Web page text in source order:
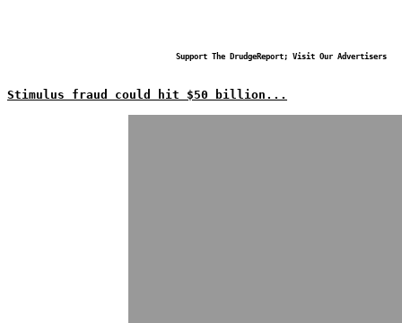
Support The DrudgeReport; Visit Our Advertisers
Stimulus fraud could hit $50 billion...